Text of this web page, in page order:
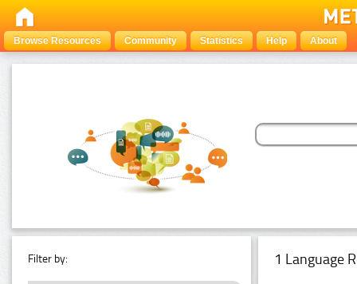
Browse Resources Community Statistics Help About
Filter by: 1 Language